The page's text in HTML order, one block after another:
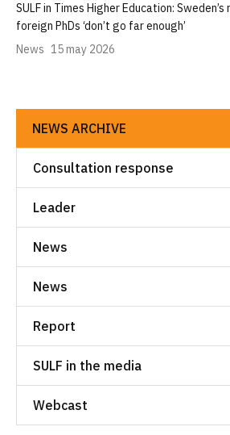
SULF in Times Higher Education:
foreign PhDs ‘don’t go far enough’
News 15 may 2026
NEWS ARCHIVE
Consultation response
Leader
News
News
Report
SULF in the media
Webcast